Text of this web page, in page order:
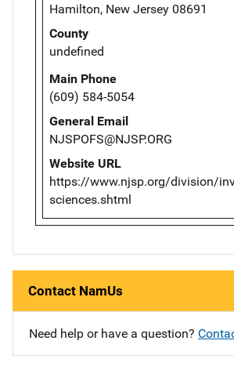
Hamilton, New Jersey 08691
County
undefined
Main Phone
(609) 584-5054
General Email
NJSPOFS@NJSP.ORG
Website URL
https://www.njsp.org/division/
sciences.shtml
Contact NamUs
Need help or have a question?